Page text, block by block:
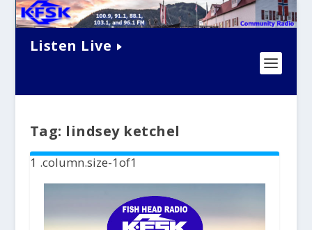
Listen Live
Tag: lindsey ketchel